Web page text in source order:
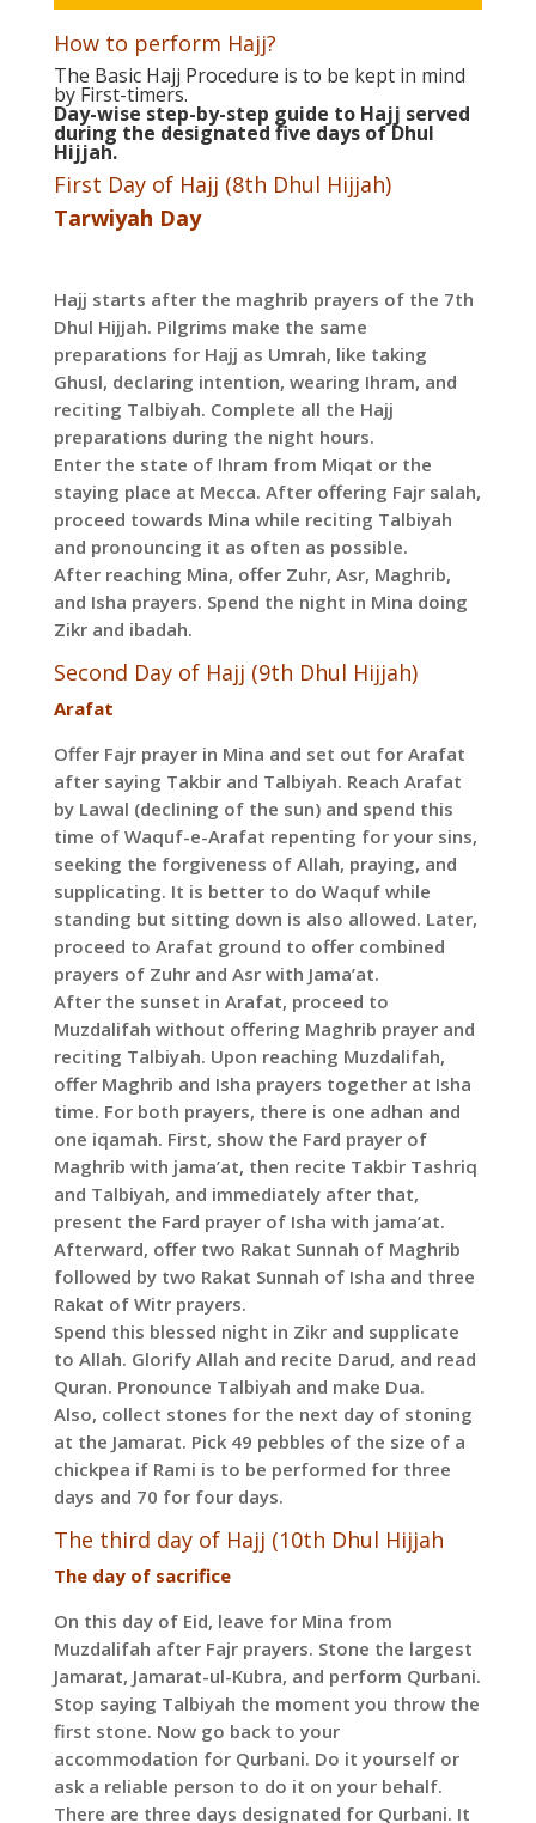
How to perform Hajj?
The Basic Hajj Procedure is to be kept in mind
by First-timers.
Day-wise step-by-step guide to Hajj served
during the designated five days of Dhul
Hijjah.
First Day of Hajj (8th Dhul Hijjah)
Tarwiyah Day
Hajj starts after the maghrib prayers of the 7th
Dhul Hijjah. Pilgrims make the same
preparations for Hajj as Umrah, like taking
Ghusl, declaring intention, wearing Ihram, and
reciting Talbiyah. Complete all the Hajj
preparations during the night hours.
Enter the state of Ihram from Miqat or the
staying place at Mecca. After offering Fajr salah,
proceed towards Mina while reciting Talbiyah
and pronouncing it as often as possible.
After reaching Mina, offer Zuhr, Asr, Maghrib,
and Isha prayers. Spend the night in Mina doing
Zikr and ibadah.
Second Day of Hajj (9th Dhul Hijjah)
Arafat
Offer Fajr prayer in Mina and set out for Arafat
after saying Takbir and Talbiyah. Reach Arafat
by Lawal (declining of the sun) and spend this
time of Waquf-e-Arafat repenting for your sins,
seeking the forgiveness of Allah, praying, and
supplicating. It is better to do Waquf while
standing but sitting down is also allowed. Later,
proceed to Arafat ground to offer combined
prayers of Zuhr and Asr with Jama’at.
After the sunset in Arafat, proceed to
Muzdalifah without offering Maghrib prayer and
reciting Talbiyah. Upon reaching Muzdalifah,
offer Maghrib and Isha prayers together at Isha
time. For both prayers, there is one adhan and
one iqamah. First, show the Fard prayer of
Maghrib with jama’at, then recite Takbir Tashriq
and Talbiyah, and immediately after that,
present the Fard prayer of Isha with jama’at.
Afterward, offer two Rakat Sunnah of Maghrib
followed by two Rakat Sunnah of Isha and three
Rakat of Witr prayers.
Spend this blessed night in Zikr and supplicate
to Allah. Glorify Allah and recite Darud, and read
Quran. Pronounce Talbiyah and make Dua.
Also, collect stones for the next day of stoning
at the Jamarat. Pick 49 pebbles of the size of a
chickpea if Rami is to be performed for three
days and 70 for four days.
The third day of Hajj (10th Dhul Hijjah
The day of sacrifice
On this day of Eid, leave for Mina from
Muzdalifah after Fajr prayers. Stone the largest
Jamarat, Jamarat-ul-Kubra, and perform Qurbani.
Stop saying Talbiyah the moment you throw the
first stone. Now go back to your
accommodation for Qurbani. Do it yourself or
ask a reliable person to do it on your behalf.
There are three days designated for Qurbani. It